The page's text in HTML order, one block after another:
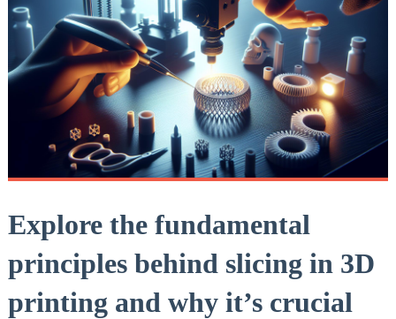
Explore the fundamental
principles behind slicing in 3D
printing and why it’s crucial